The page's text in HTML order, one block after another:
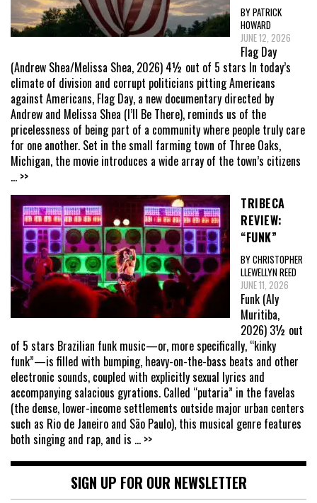
BY PATRICK
HOWARD
JUNE 12, 2026
Flag Day
(Andrew Shea/Melissa Shea, 2026) 4½ out of 5 stars In today’s
climate of division and corrupt politicians pitting Americans
against Americans, Flag Day, a new documentary directed by
Andrew and Melissa Shea (I’ll Be There), reminds us of the
pricelessness of being part of a community where people truly care
for one another. Set in the small farming town of Three Oaks,
Michigan, the movie introduces a wide array of the town’s citizens
... >>
TRIBECA
REVIEW:
“FUNK”
BY CHRISTOPHER
LLEWELLYN REED
JUNE 11, 2026
Funk (Aly
Muritiba,
2026) 3½ out
of 5 stars Brazilian funk music—or, more specifically, “kinky
funk”—is filled with bumping, heavy-on-the-bass beats and other
electronic sounds, coupled with explicitly sexual lyrics and
accompanying salacious gyrations. Called “putaria” in the favelas
(the dense, lower-income settlements outside major urban centers
such as Rio de Janeiro and São Paulo), this musical genre features
both singing and rap, and is ... >>
SIGN UP FOR OUR NEWSLETTER